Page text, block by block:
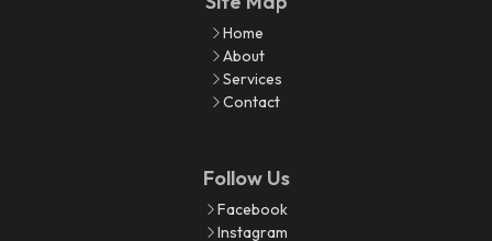
Home
About
Services
Contact
Follow Us
Facebook
Instagram